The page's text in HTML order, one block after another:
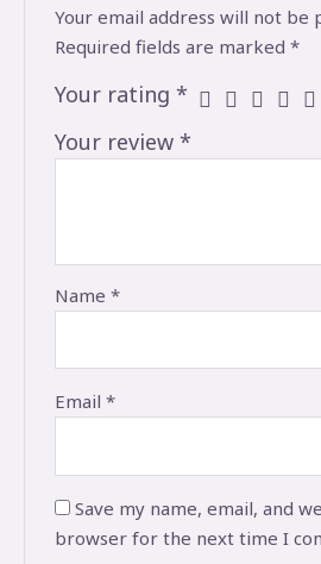
Your email address will not be
Required fields are marked*
Your rating*
Your review*
Name*
Email*
Save my name, email, and
browser for the next time I